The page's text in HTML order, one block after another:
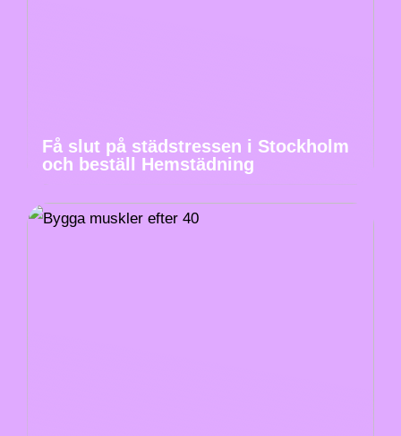
Få slut på städstressen i Stockholm
och beställ Hemstädning